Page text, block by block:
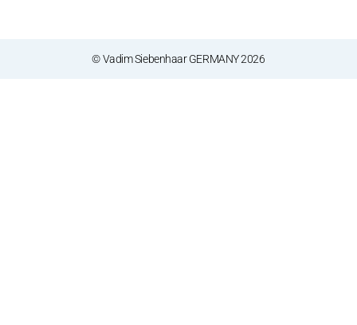
© Vadim Siebenhaar GERMANY 2026